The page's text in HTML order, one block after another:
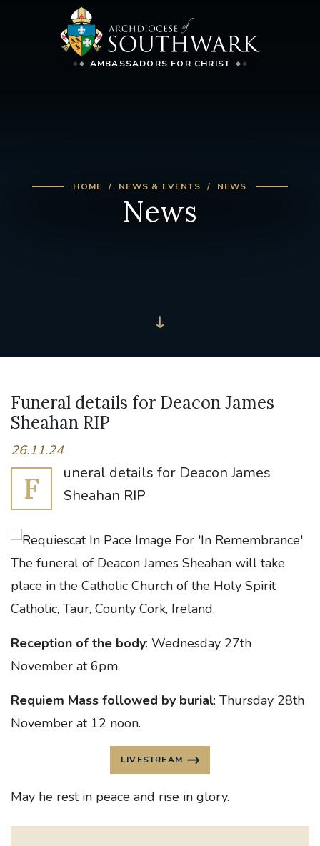
AMBASSADORS FOR CHRIST
HOME NEWS & EVENTS NEWS
News
Funeral details for Deacon James
Sheahan RIP
26.11.24
F
uneral details for Deacon James
Sheahan RIP
The funeral of Deacon James Sheahan will take
place in the Catholic Church of the Holy Spirit
Catholic, Taur, County Cork, Ireland.
Reception of the body: Wednesday 27th
November at 6pm.
Requiem Mass followed by burial: Thursday 28th
November at 12 noon.
LIVESTREAM
May he rest in peace and rise in glory.